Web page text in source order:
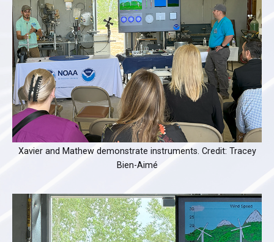
Xavier and Mathew demonstrate instruments. Credit: Tracey
Bien-Aimé